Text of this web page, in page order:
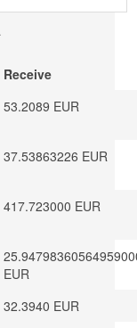
Receive
53.2089 EUR
37.53863226 EUR
417.723000 EUR
EUR
32.3940 EUR